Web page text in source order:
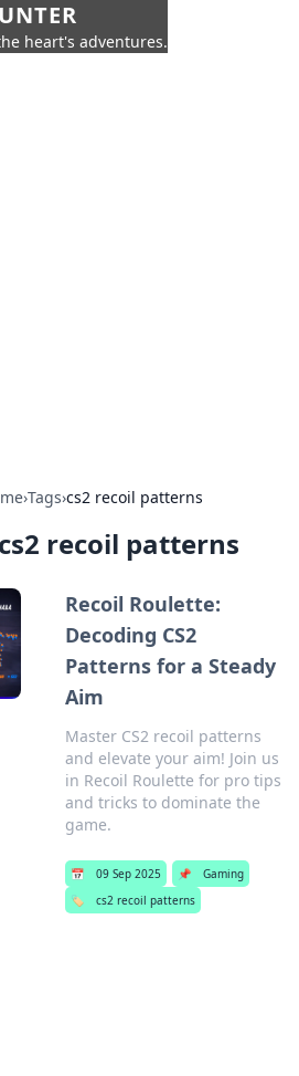
heart's adventures.
›Tags›cs2 recoil patterns
cs2 recoil patterns
Recoil Roulette:
Decoding CS2
Patterns for a Steady
Aim
Master CS2 recoil patterns
and elevate your aim! Join us
in Recoil Roulette for pro tips
and tricks to dominate the
game.
📅 09 Sep 2025 📌
Gaming
🏷️
cs2 recoil patterns